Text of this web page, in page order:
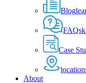
Blog
FAQs
Case
About